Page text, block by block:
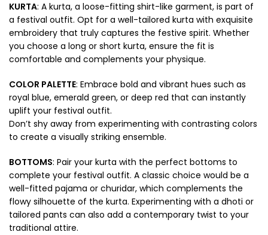
KURTA: A kurta, a loose-fitting shirt-like garment, is part of
a festival outfit. Opt for a well-tailored kurta with exquisite
embroidery that truly captures the festive spirit. Whether
you choose a long or short kurta, ensure the fit is
comfortable and complements your physique.
COLOR PALETTE: Embrace bold and vibrant hues such as
royal blue, emerald green, or deep red that can instantly
uplift your festival outfit.
Don’t shy away from experimenting with contrasting colors
to create a visually striking ensemble.
BOTTOMS: Pair your kurta with the perfect bottoms to
complete your festival outfit. A classic choice would be a
well-fitted pajama or churidar, which complements the
flowy silhouette of the kurta. Experimenting with a dhoti or
tailored pants can also add a contemporary twist to your
traditional attire.